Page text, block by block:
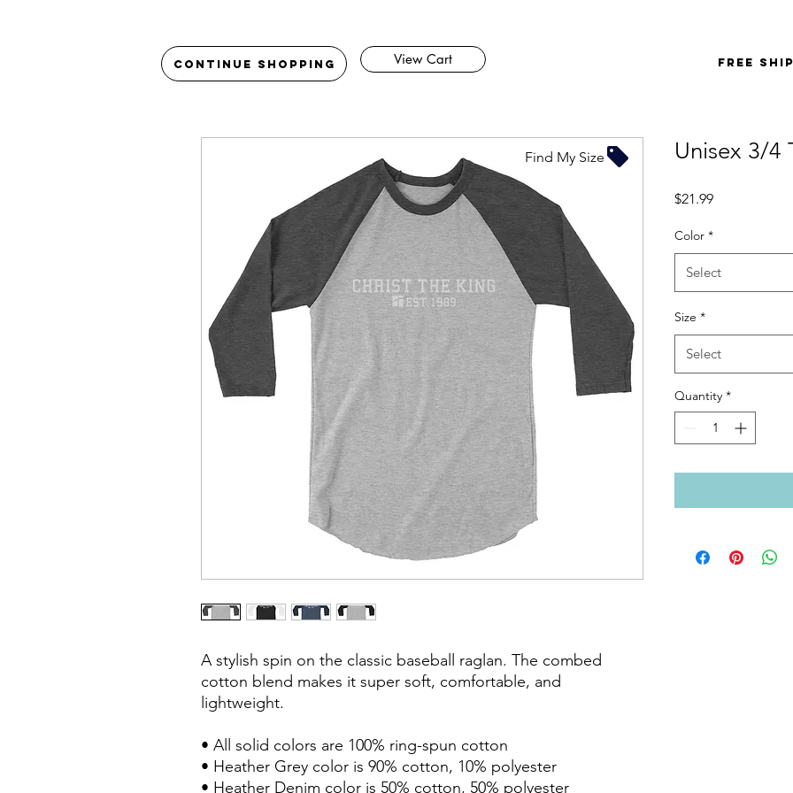
Continue Shopping View Cart FREE
A stylish spin on the classic baseball raglan. The combed
cotton blend makes it super soft, comfortable, and
lightweight.
• All solid colors are 100% ring-spun cotton
• Heather Grey color is 90% cotton, 10% polyester
• Heather Denim color is 50% cotton, 50% polyester
Unisex 3/4
$21.99Price
Color *
Select
Size *
Select
Quantity *
Find My Size